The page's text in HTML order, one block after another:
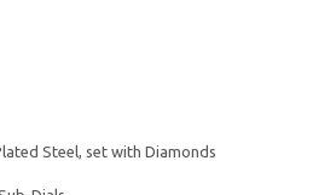
Steel, set with Diamonds